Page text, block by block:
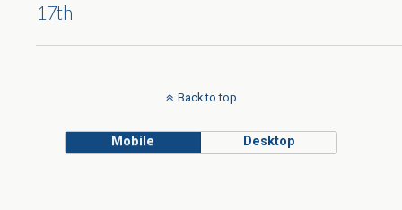
17th
Back to top
Mobile Desktop